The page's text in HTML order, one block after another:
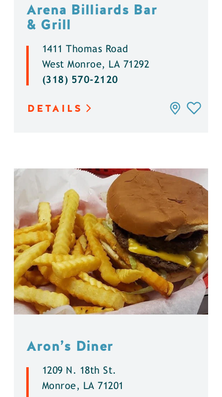
Arena Billiards Bar
& Grill
1411 Thomas Road
West Monroe, LA 71292
(318) 570-2120
DETAILS
Aron’s Diner
1209 N. 18th St.
Monroe, LA 71201